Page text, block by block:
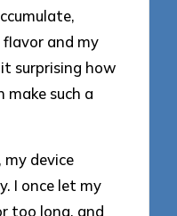
and my
surprising how
make such a
my device
I once let my
too long, and